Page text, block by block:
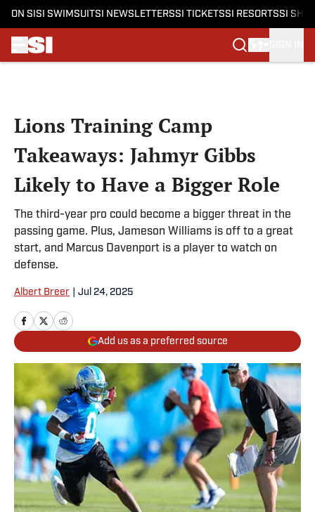
ON SI SI SWIMSUITSI NEWSLETTERSSI TICKETSSI RESORTSSI
Lions Training Camp
Takeaways: Jahmyr Gibbs
Likely to Have a Bigger Role
The third-year pro could become a bigger threat in the
passing game. Plus, Jameson Williams is off to a great
start, and Marcus Davenport is a player to watch on
defense.
Albert Breer Jul 24, 2025
Add us as a preferred source